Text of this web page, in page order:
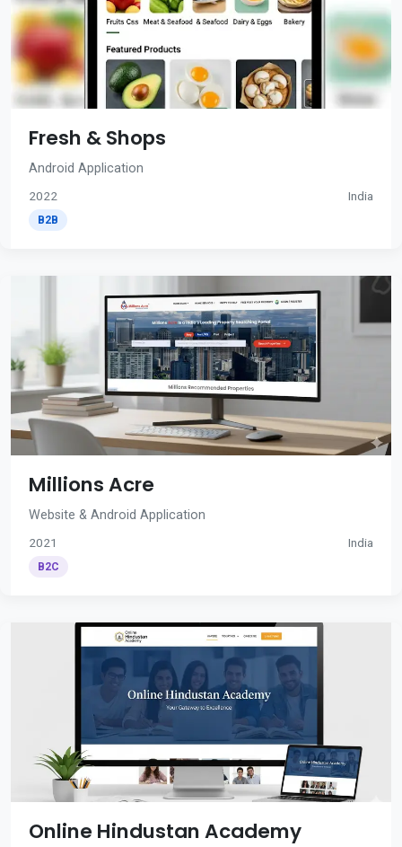
Fresh & Shops
Android Application
2022 India
B2B
Millions Acre
Website & Android Application
2021 India
B2C
Online Hindustan Academy